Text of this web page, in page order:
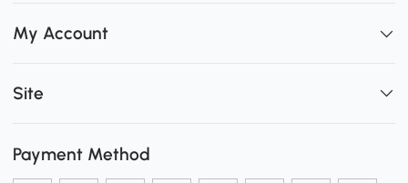
My Account
Site
Payment Method